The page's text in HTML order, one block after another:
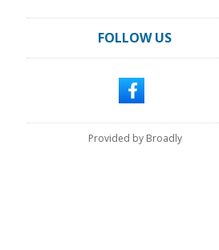
FOLLOW US
Provided by Broadly